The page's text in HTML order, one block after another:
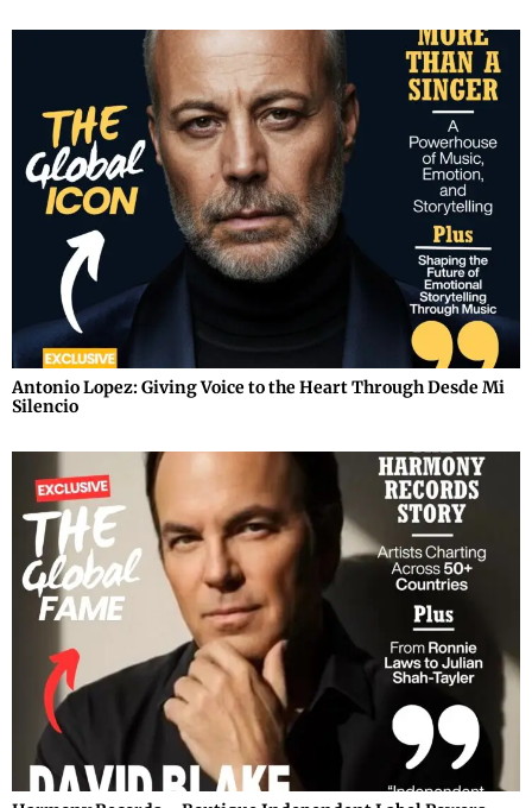
Antonio Lopez: Giving Voice to the Heart Through Desde Mi
Silencio